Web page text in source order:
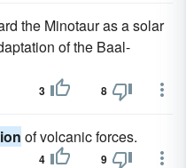
the Minotaur as a solar
of the Baal-
3 8
of volcanic forces.
4 9